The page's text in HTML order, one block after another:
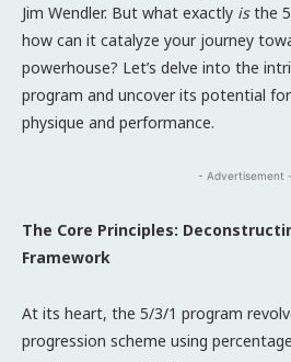
Jim Wendler. But what exactly isthe
how can it catalyze your journey
powerhouse? Let’s delve into the
program and uncover its potential
physique and performance.
- Advertisement -
The Core Principles:
Framework
At its heart, the 5/3/1 program
progression scheme using